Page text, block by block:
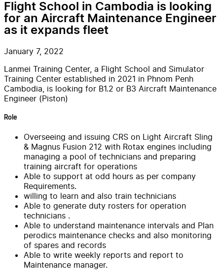
Flight School in Cambodia is looking
for an Aircraft Maintenance Engineer
as it expands fleet
January 7, 2022
Lanmei Training Center, a Flight School and Simulator
Training Center established in 2021 in Phnom Penh
Cambodia, is looking for B1.2 or B3 Aircraft Maintenance
Engineer (Piston)
Role
Overseeing and issuing CRS on Light Aircraft Sling
& Magnus Fusion 212 with Rotax engines including
managing a pool of technicians and preparing
training aircraft for operations
Able to support at odd hours as per company
Requirements.
willing to learn and also train technicians
Able to generate duty rosters for operation
technicians .
Able to understand maintenance intervals and Plan
perodics maintenance checks and also monitoring
of spares and records
Able to write weekly reports and report to
Maintenance manager.